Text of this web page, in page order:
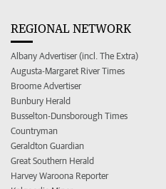
REGIONAL NETWORK
Albany Advertiser (incl. The Extra)
Augusta-Margaret River Times
Broome Advertiser
Bunbury Herald
Busselton-Dunsborough Times
Countryman
Geraldton Guardian
Great Southern Herald
Harvey Waroona Reporter